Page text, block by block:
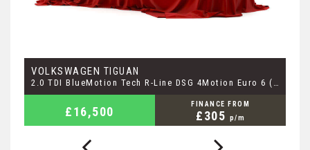
VOLKSWAGEN TIGUAN
2.0 TDI BlueMotion Tech R-Line DSG 4Motion Euro 6 (s/s) 5dr
£16,500
FINANCE FROM
£305 p/m